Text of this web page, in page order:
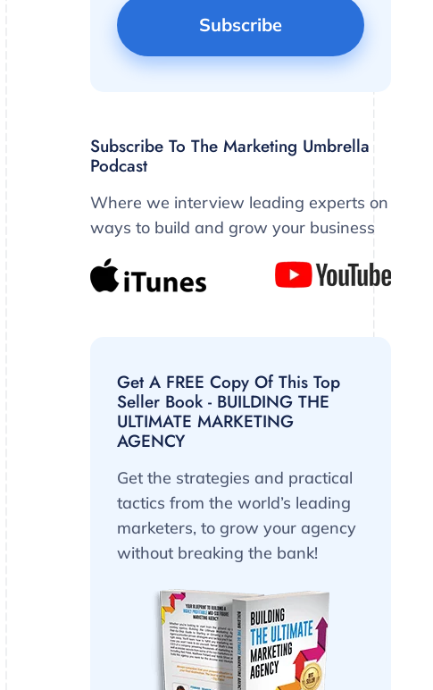
Subscribe To The Marketing Umbrella
Podcast
Where we interview leading experts on
ways to build and grow your business
Get A FREE Copy Of This Top
Seller Book - BUILDING THE
ULTIMATE MARKETING
AGENCY
Get the strategies and practical
tactics from the world’s leading
marketers, to grow your agency
without breaking the bank!